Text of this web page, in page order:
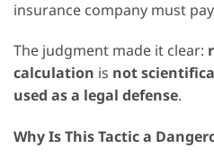
insurance company must
The judgment made it clear:
calculation is not
used as a legal defense.
Why Is This Tactic a